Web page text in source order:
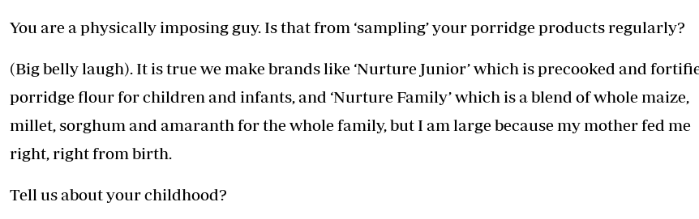
You are a physically imposing guy. Is that from ‘sampling’ your porridge products regularly?
(Big belly laugh). It is true we make brands like ‘Nurture Junior’ which is precooked and
porridge flour for children and infants, and ‘Nurture Family’ which is a blend of whole maize,
millet, sorghum and amaranth for the whole family, but I am large because my mother fed me
right, right from birth.
Tell us about your childhood?